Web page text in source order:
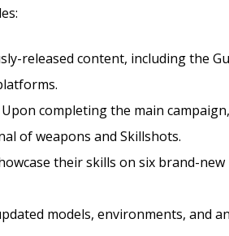
released content, including the
completing the main
of weapons and Skillshots.
their skills on six brand-
models, environments, and